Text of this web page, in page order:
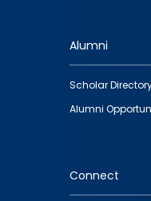
Footer
quick
links
Alumni
Scholar
Alumni
Connect